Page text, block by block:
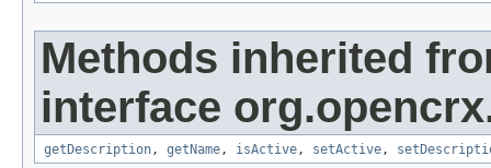
Methods inherited
interface
getDescription, getName, isActive, setActive,